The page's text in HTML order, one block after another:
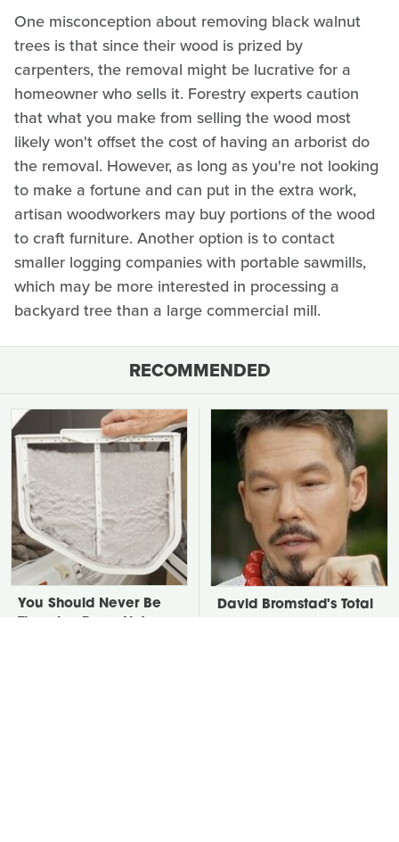
One misconception about removing black walnut
trees is that since their wood is prized by
carpenters, the removal might be lucrative for a
homeowner who sells it. Forestry experts caution
that what you make from selling the wood most
likely won't offset the cost of having an arborist do
the removal. However, as long as you're not looking
to make a fortune and can put in the extra work,
artisan woodworkers may buy portions of the wood
to craft furniture. Another option is to contact
smaller logging companies with portable sawmills,
which may be more interested in processing a
backyard tree than a large commercial mill.
RECOMMENDED
You Should Never Be
David Bromstad's Total